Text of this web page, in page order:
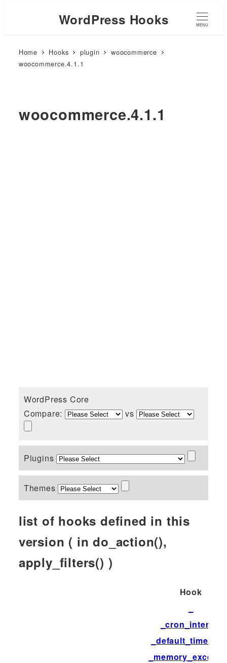
WordPress Hooks MENU
Home Hooks plugin
woocommerce
woocommerce.4.1.1
woocommerce.4.1.1
WordPress Core
Compare:
vs
Plugins
Themes
list of hooks defined in this
version ( in do_action(),
apply_filters() )
Hook
_cron_interval